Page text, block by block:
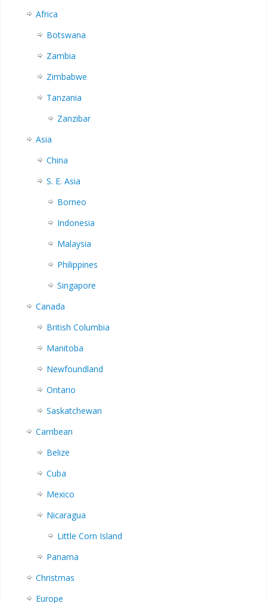
Africa
Botswana
Zambia
Zimbabwe
Tanzania
Zanzibar
Asia
China
S. E. Asia
Borneo
Indonesia
Malaysia
Philippines
Singapore
Canada
British Columbia
Manitoba
Newfoundland
Ontario
Saskatchewan
Carribean
Belize
Cuba
Mexico
Nicaragua
Little Corn Island
Panama
Christmas
Europe